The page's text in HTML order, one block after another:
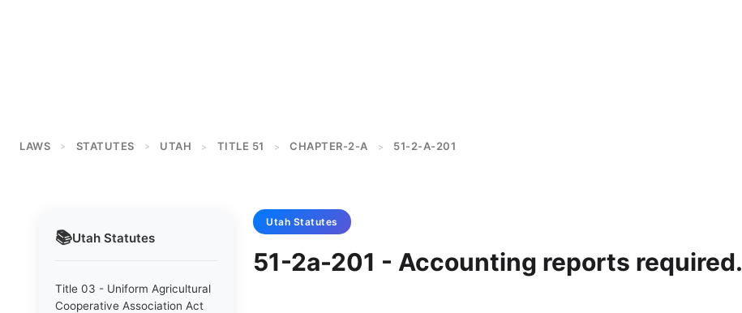
LAWS > STATUTES > UTAH > TITLE 51 > CHAPTER-2-A > 51-2-A-201
📚Utah Statutes
Title 03 - Uniform Agricultural
Cooperative Association Act
Utah Statutes
51-2a-201 - Accounting reports required.